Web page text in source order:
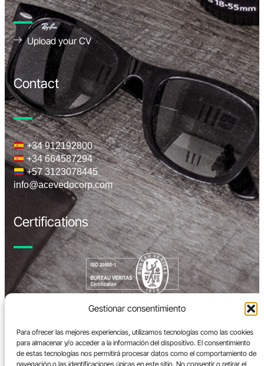
Gestionar consentimiento
Para ofrecer las mejores experiencias, utilizamos tecnologías como las cookies
para almacenar y/o acceder a la información del dispositivo. El consentimiento
de estas tecnologías nos permitirá procesar datos como el comportamiento de
navegación o las identificaciones únicas en este sitio. No consentir o retirar el
Upload your CV
Contact
+34 912192800
+34 664587294
+57 3123078445
info@acevedocorp.com
Certifications